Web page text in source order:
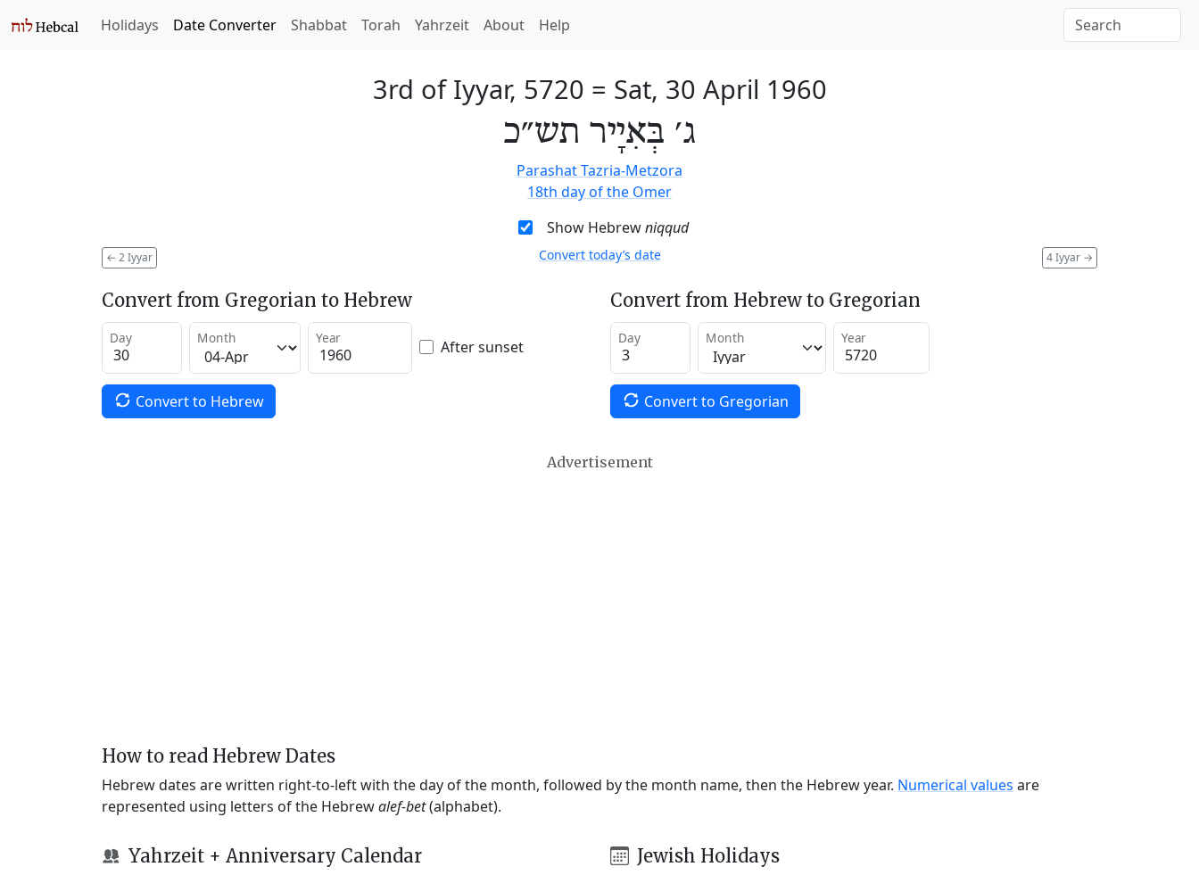
Holidays Date Converter Shabbat Torah Yahrzeit About Help
3rd of Iyyar, 5720 = Sat, 30 April 1960
ג׳ בְּאִיָיר תש״כ
Parashat Tazria-Metzora
18th day of the Omer
Show Hebrewniqqud
← 2 Iyyar 4 Iyyar →
Convert today’s date
Convert from Gregorian to Hebrew
Day Month Year After sunset
Convert to Hebrew
Convert from Hebrew to Gregorian
Day Month Year
Convert to Gregorian
Advertisement
How to read Hebrew Dates
Hebrew dates are written right-to-left with the day of the month, followed by the month name, then the Hebrew year. Numerical values are
represented using letters of the Hebrewalef-bet(alphabet).
Yahrzeit + Anniversary Calendar Jewish Holidays